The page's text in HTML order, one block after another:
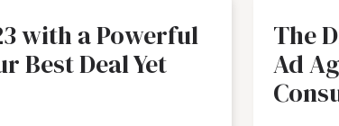
with a Powerful
Best Deal Yet
The
Ad